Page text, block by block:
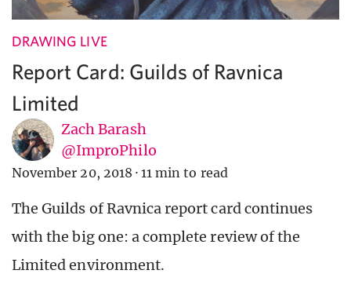
DRAWING LIVE
Report Card: Guilds of Ravnica
Limited
Zach Barash
@ImproPhilo
November 20, 2018 · 11 min to read
The Guilds of Ravnica report card continues
with the big one: a complete review of the
Limited environment.